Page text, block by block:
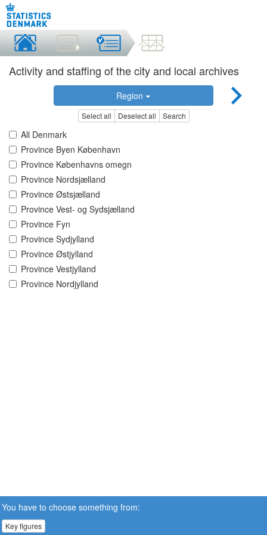
Activity and staffing of the city and local archives
Region
Select all Deselect all Search
All Denmark
Province Byen København
Province Københavns omegn
Province Nordsjælland
Province Østsjælland
Province Vest- og Sydsjælland
Province Fyn
Province Sydjylland
Province Østjylland
Province Vestjylland
Province Nordjylland
You have to choose something from:
Key figures